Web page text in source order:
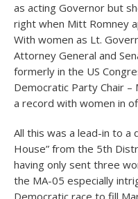
as acting Governor but
right when Mitt Romney
With women as Lt.
Attorney General and
formerly in the US
Democratic Party Chair
a record with women in
All this was a lead-in to a
House” from the 5th
having only sent three
the MA-05 especially
Democratic race to fill